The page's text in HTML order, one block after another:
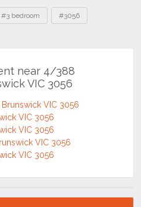
#3 bedroom #3056
near 4/388
VIC 3056
VIC 3056
VIC 3056
VIC 3056
VIC 3056
VIC 3056